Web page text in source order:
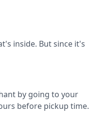
inside. But since it's
by going to your
before pickup time.